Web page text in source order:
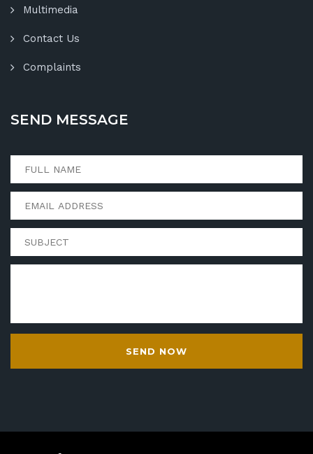
Multimedia
Contact Us
Complaints
SEND MESSAGE
SEND NOW